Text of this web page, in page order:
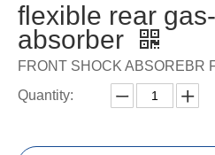
flexible rear
absorber
FRONT SHOCK ABSOREBR
Quantity: